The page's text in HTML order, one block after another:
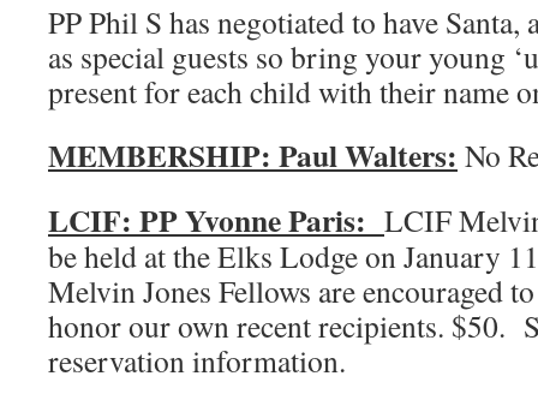
PP Phil S has negotiated to have
as special guests so bring your young
present for each child with their name
MEMBERSHIP: Paul Walters: No
LCIF: PP Yvonne Paris: LCIF
be held at the Elks Lodge on January
Melvin Jones Fellows are encouraged
honor our own recent recipients. $50.
reservation information.